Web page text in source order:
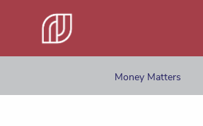
Money Matters